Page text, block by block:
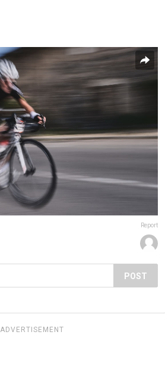
Report
POST
ADVERTISEMENT